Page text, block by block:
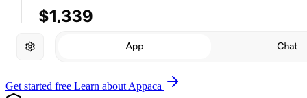
Get started free Learn about Appaca